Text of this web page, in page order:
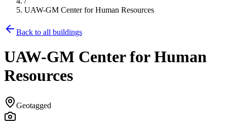
UAW-GM Center for Human Resources
Back to all buildings
UAW-GM Center for Human
Resources
Geotagged